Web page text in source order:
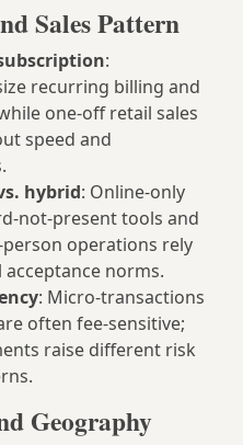
Sales Pattern
:
recurring billing and
one‑off retail sales
speed and
hybrid: Online‑only
tools and
operations rely
norms.
: Micro‑transactions
often fee‑sensitive;
raise different risk
Geography